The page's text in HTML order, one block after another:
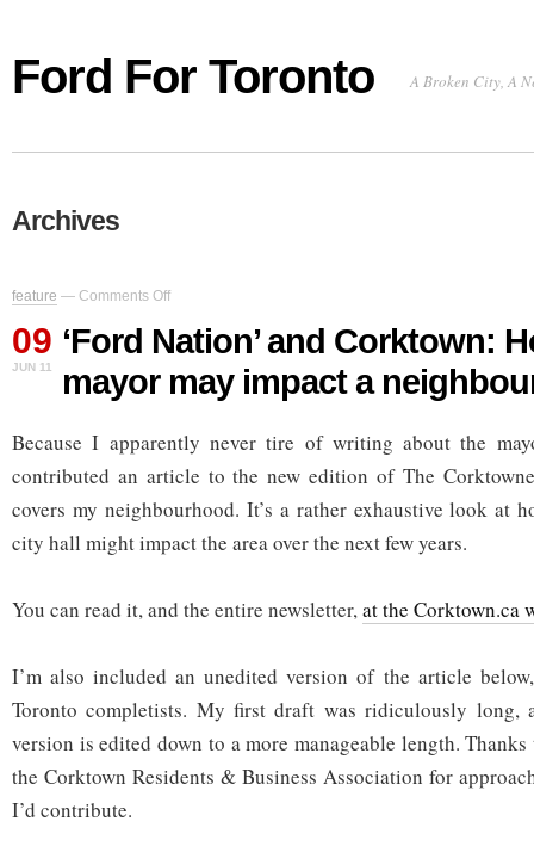
Ford For Toronto A Broken City, A
Archives
feature — Comments Off
on
Nation’
and
Corktown:
How
new
mayor
may
impact
neighbourhood
09
JUN 11
‘Ford Nation’ and Corktown:
mayor may impact a
Because I apparently never tire of writing about the
contributed an article to the new edition of The
covers my neighbourhood. It’s a rather exhaustive look at
city hall might impact the area over the next few years.
You can read it, and the entire newsletter,at the Corktown.ca
I’m also included an unedited version of the article
Toronto completists. My first draft was ridiculously long,
version is edited down to a more manageable length.
the Corktown Residents & Business Association for
I’d contribute.